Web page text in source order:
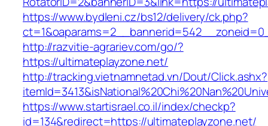
https://www.bydleni.cz/bs12/delivery/ck.php?
http://razvitie-agrariev.com/go/?
https://ultimateplayzone.net/
http://tracking.vietnamnetad.vn/Dout/Click.ashx?
https://www.startisrael.co.il/index/checkp?
id=134&redirect=https://ultimateplayzone.net/